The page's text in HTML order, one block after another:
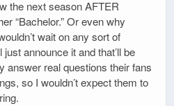
the next season AFTER
“Bachelor.” Or even why
wait on any sort of
announce it and that’ll be
answer real questions their fans
so I wouldn’t expect them to